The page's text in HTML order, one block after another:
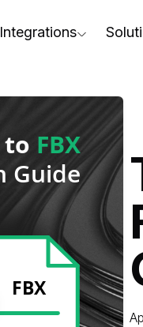
3D Production
for Real-Time
Integrations
Blender Plugin and
On-Premise Options
Web Platform & API
For
For
For
For
For
3D